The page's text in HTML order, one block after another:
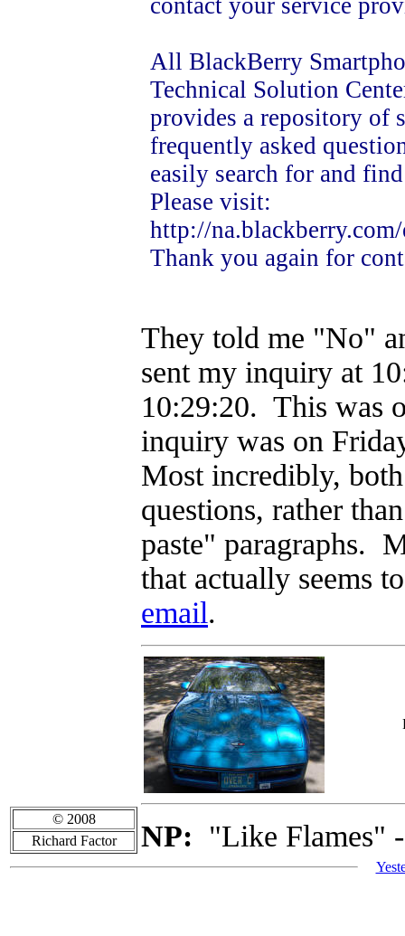
contact your service
All BlackBerry
Technical Solution
provides a repository of
frequently asked
easily search for and
Please visit:
http://
Thank you again for
They told me "No"
sent my inquiry at
10:29:20. This was
inquiry was on
Most incredibly,
questions, rather
paste" paragraphs.
that actually seems
email.
NP: "Like Flames"
© 2008
Richard Factor